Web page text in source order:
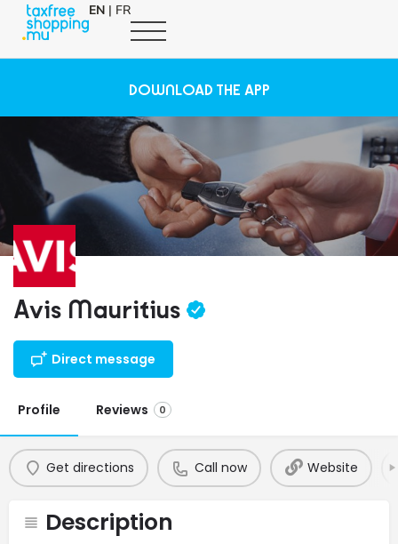
EN | FR
DOWNLOAD THE APP
Avis Mauritius
Direct message
Profile Reviews 0
Get directions Call now Website
Description